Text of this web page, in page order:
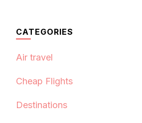
CATEGORIES
Air travel
Cheap Flights
Destinations